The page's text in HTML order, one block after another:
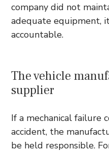
company did not
adequate equipment,
accountable.
The vehicle
supplier
If a mechanical failure
accident, the
be held responsible.